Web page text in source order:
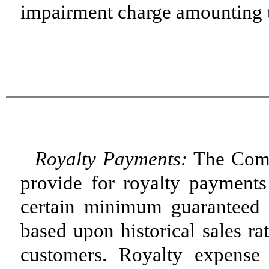
impairment charge amounting
Royalty Payments: The
provide for royalty
certain minimum
based upon historical sales
customers. Royalty